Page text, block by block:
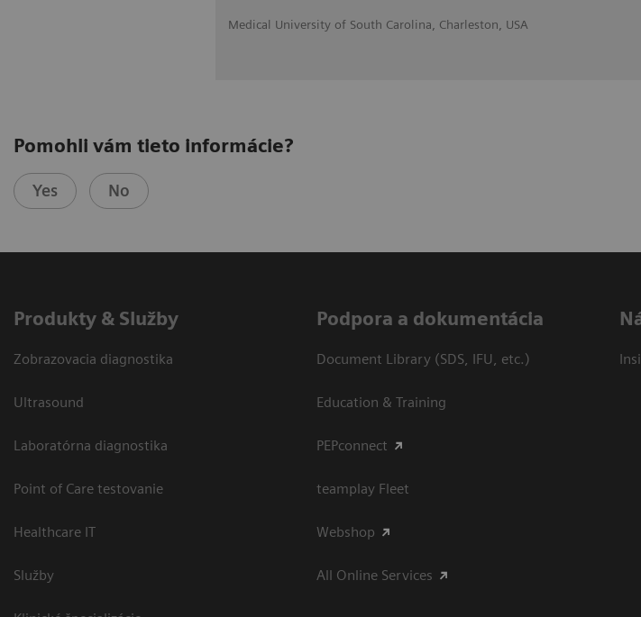
Medical University of South Carolina, Charleston, USA
Pomohli vám tieto informácie?
Yes No
Produkty & Služby
Zobrazovacia diagnostika
Ultrasound
Laboratórna diagnostika
Point of Care testovanie
Healthcare IT
Služby
Podpora a dokumentácia
Document Library (SDS, IFU, etc.)
Education & Training
PEPconnect
teamplay Fleet
Webshop
All Online Services